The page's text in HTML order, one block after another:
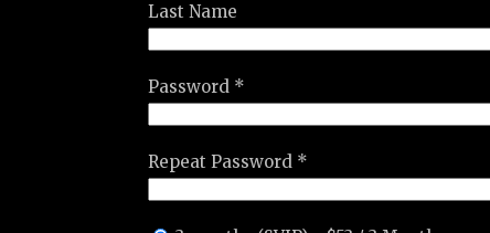
Last Name
Password *
Repeat Password *